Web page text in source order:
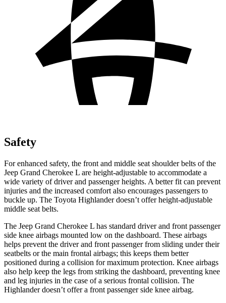
Safety
For enhanced safety, the front and middle seat shoulder belts of the
Jeep Grand Cherokee L are height-adjustable to accommodate a
wide variety of driver and passenger heights. A better fit can prevent
injuries and the increased comfort also encourages passengers to
buckle up. The Toyota Highlander doesn’t offer height-adjustable
middle seat belts.
The Jeep Grand Cherokee L has standard driver and front passenger
side knee airbags mounted low on the dashboard. These airbags
helps prevent the driver and front passenger from sliding under their
seatbelts or the main frontal airbags; this keeps them better
positioned during a collision for maximum protection. Knee airbags
also help keep the legs from striking the dashboard, preventing knee
and leg injuries in the case of a serious frontal collision. The
Highlander doesn’t offer a front passenger side knee airbag.